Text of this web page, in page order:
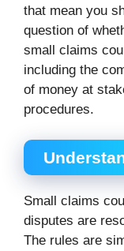
that mean you
question of
small claims
including the
of money at
procedures.
Small claims
disputes are
The rules are